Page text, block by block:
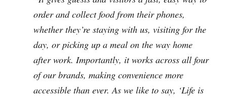
order and collect food from their phones,
whether they’re staying with us, visiting for the
day, or picking up a meal on the way home
after work. Importantly, it works across all four
of our brands, making convenience more
accessible than ever. As we like to say, ‘Life is